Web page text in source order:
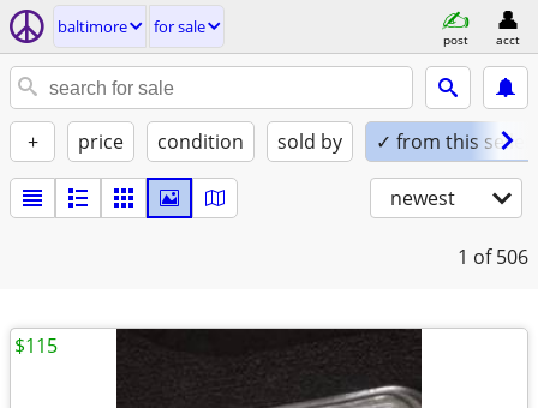
baltimore for sale
post acct
+ price condition sold by ✓ from this seller
newest
1 of 506
$115